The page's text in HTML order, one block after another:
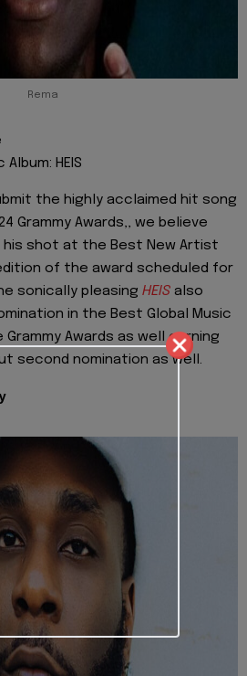
Rema
HEIS
the highly acclaimed hit song
Grammy Awards,, we believe
his shot at the Best New Artist
of the award scheduled for
sonically pleasing HEIS also
in the Best Global Music
Awards as well earning
second nomination as well.